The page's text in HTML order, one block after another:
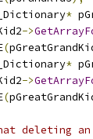
*
->
(
*
->
(
deleting